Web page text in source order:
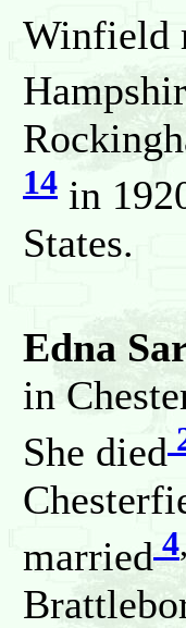
Winfield
14 in
States.
Edna
in
She died
married 4,